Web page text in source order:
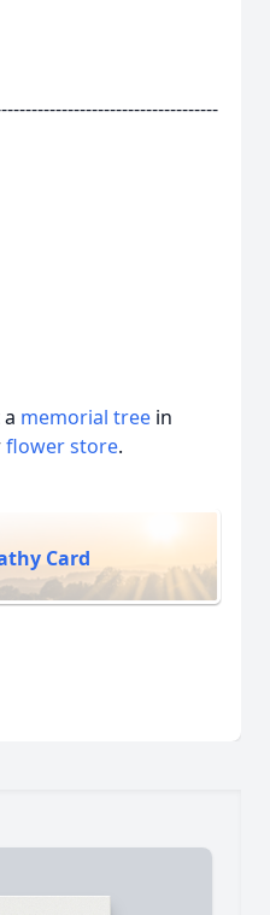
memorial tree in
flower store.
Card